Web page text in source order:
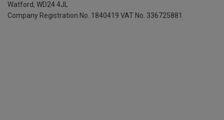
Watford, WD24 4JL
Company Registration No. 1840419 VAT No. 336725881